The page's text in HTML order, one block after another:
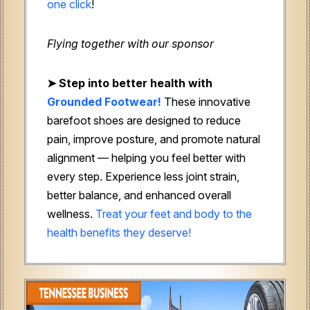
one click!
Flying together with our sponsor
➤Step into better health with
Grounded Footwear! These innovative
barefoot shoes are designed to reduce
pain, improve posture, and promote natural
alignment — helping you feel better with
every step. Experience less joint strain,
better balance, and enhanced overall
wellness. Treat your feet and body to the
health benefits they deserve!